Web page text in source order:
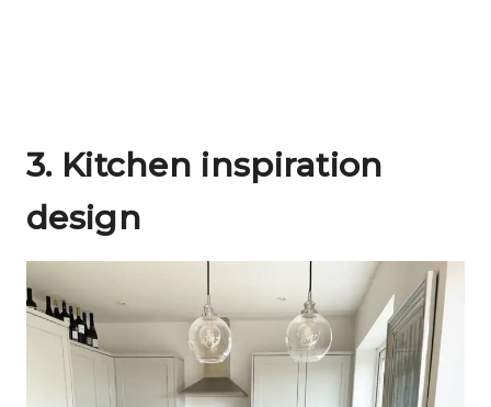
3. Kitchen inspiration
design